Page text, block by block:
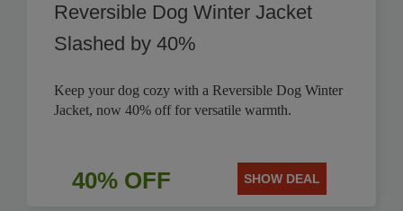
Reversible Dog Winter Jacket
Slashed by 40%
Keep your dog cozy with a Reversible Dog Winter
Jacket, now 40% off for versatile warmth.
40% OFF SHOW DEAL